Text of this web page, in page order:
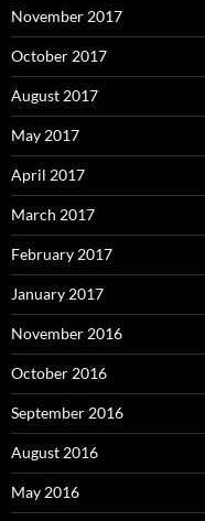
November 2017
October 2017
August 2017
May 2017
April 2017
March 2017
February 2017
January 2017
November 2016
October 2016
September 2016
August 2016
May 2016